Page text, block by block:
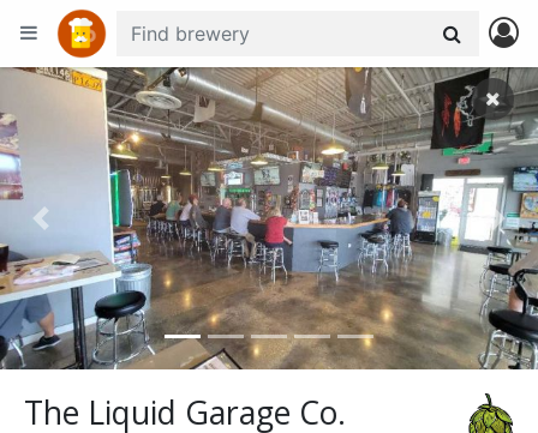
Previous Next
The Liquid Garage Co.